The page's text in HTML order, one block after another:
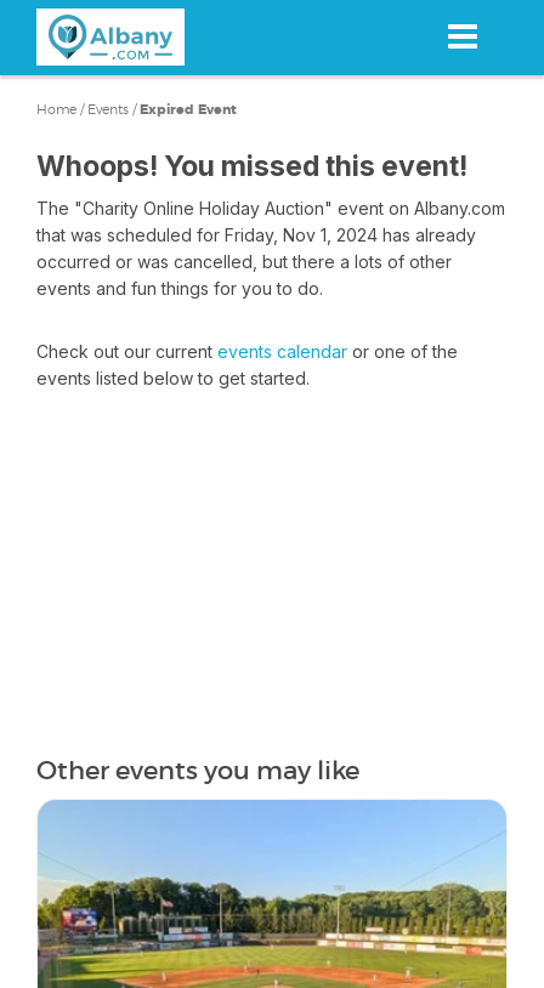
content
Home / Events /Expired Event
Whoops! You missed this event!
The "Charity Online Holiday Auction" event on Albany.com
that was scheduled for Friday, Nov 1, 2024 has already
occurred or was cancelled, but there a lots of other
events and fun things for you to do.
Check out our current events calendar or one of the
events listed below to get started.
Other events you may like